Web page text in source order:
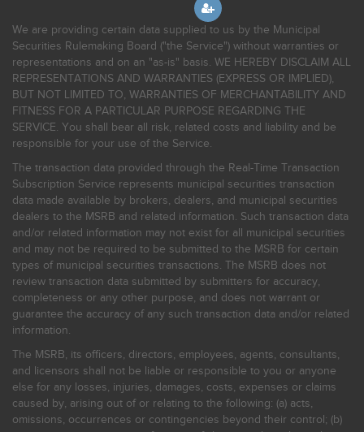
We are providing certain data supplied to us by the Municipal
Securities Rulemaking Board ("the Service") without warranties or
representations and on an "as-is" basis. WE HEREBY DISCLAIM ALL
REPRESENTATIONS AND WARRANTIES (EXPRESS OR IMPLIED),
BUT NOT LIMITED TO, WARRANTIES OF MERCHANTABILITY AND
FITNESS FOR A PARTICULAR PURPOSE REGARDING THE
SERVICE. You shall bear all risk, related costs and liability and be
responsible for your use of the Service.
The transaction data provided through the Real-Time Transaction
Subscription Service represents municipal securities transaction
data made available by brokers, dealers, and municipal securities
dealers to the MSRB and related information. Such transaction data
and/or related information may not exist for all municipal securities
and may not be required to be submitted to the MSRB for certain
types of municipal securities transactions. The MSRB does not
review transaction data submitted by submitters for accuracy,
completeness or any other purpose, and does not warrant or
guarantee the accuracy of any such transaction data and/or related
information.
The MSRB, its officers, directors, employees, agents, consultants,
and licensors shall not be liable or responsible to you or anyone
else for any losses, injuries, damages, costs, expenses or claims
caused by, arising out of or relating to the following: (a) acts,
omissions, occurrences or contingencies beyond their control; (b)